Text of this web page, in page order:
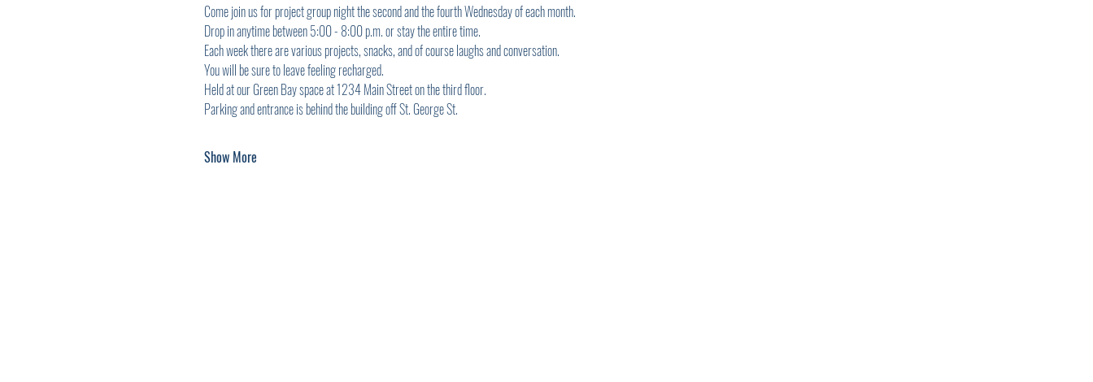
Come join us for project group night the second and the fourth Wednesday of each month.
Drop in anytime between 5:00 - 8:00 p.m. or stay the entire time.
Each week there are various projects, snacks, and of course laughs and conversation.
You will be sure to leave feeling recharged.
Held at our Green Bay space at 1234 Main Street on the third floor.
Parking and entrance is behind the building off St. George St.
Show More